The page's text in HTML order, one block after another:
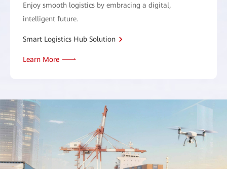
Enjoy smooth logistics by embracing a digital,
intelligent future.
Smart Logistics Hub Solution
Learn More